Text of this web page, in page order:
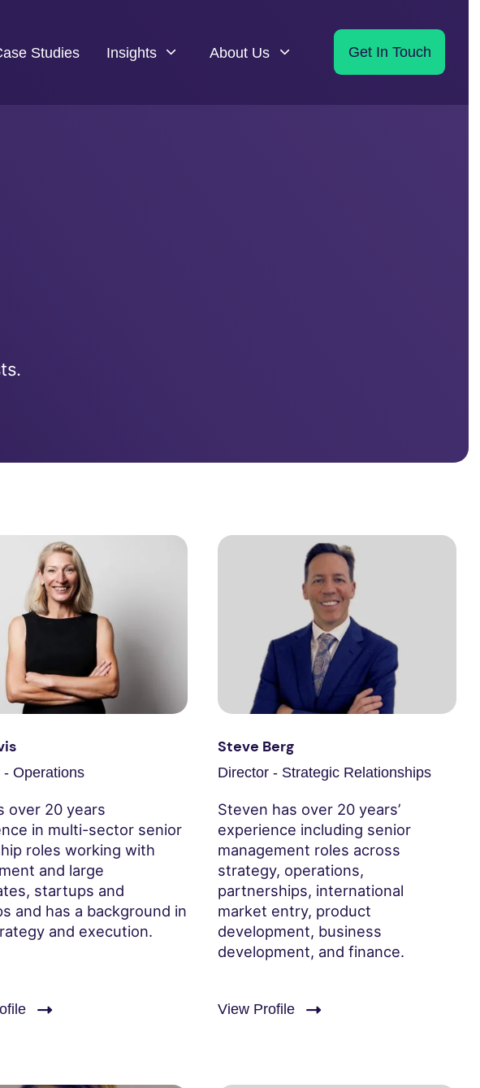
Studies Insights About Us Get In Touch
- Operations
over 20 years
in multi-sector senior
roles working with
and large
startups and
and has a background in
and execution.
Steve Berg
Director - Strategic Relationships
Steven has over 20 years’
experience including senior
management roles across
strategy, operations,
partnerships, international
market entry, product
development, business
development, and finance.
View Profile